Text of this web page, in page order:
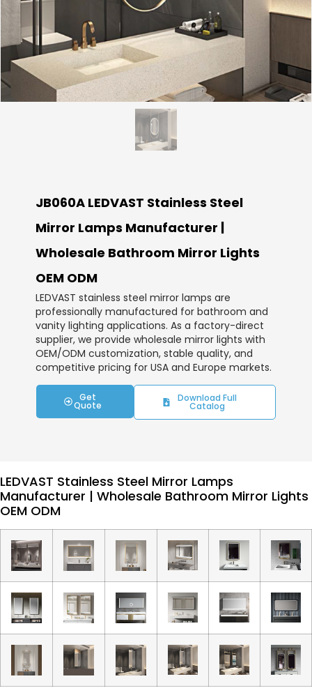
JB060A LEDVAST Stainless Steel
Mirror Lamps Manufacturer |
Wholesale Bathroom Mirror Lights
OEM ODM
LEDVAST stainless steel mirror lamps are
professionally manufactured for bathroom and
vanity lighting applications. As a factory-direct
supplier, we provide wholesale mirror lights with
OEM/ODM customization, stable quality, and
competitive pricing for USA and Europe markets.
Get
Quote
Download Full
Catalog
LEDVAST Stainless Steel Mirror Lamps
Manufacturer | Wholesale Bathroom Mirror Lights
OEM ODM